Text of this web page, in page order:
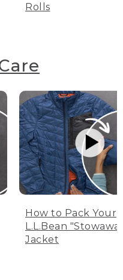
Rolls
How to Pack Your
L.L.Bean
Jacket